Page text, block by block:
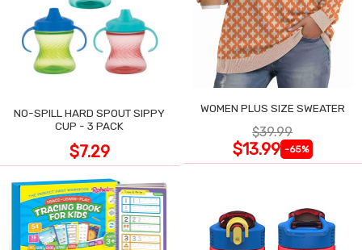
NO-SPILL HARD SPOUT SIPPY
CUP - 3 PACK
$7.29
WOMEN PLUS SIZE SWEATER
$39.99
$13.99 -65%